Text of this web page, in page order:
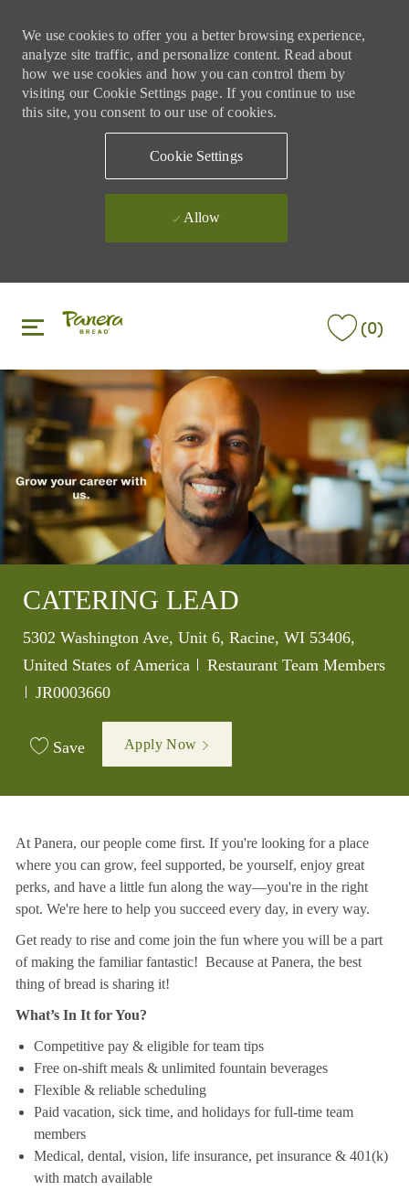
We use cookies to offer you a better browsing experience,
analyze site traffic, and personalize content. Read about
how we use cookies and how you can control them by
visiting our Cookie Settings page. If you continue to use
this site, you consent to our use of cookies.
Cookie Settings
Allow
(0)
CATERING LEAD
Location
5302 Washington Ave, Unit 6, Racine, WI 53406,
United States of America
Category
Restaurant Team Members
Job Id
JR0003660
Save Apply Now
At Panera, our people come first. If you're looking for a place
where you can grow, feel supported, be yourself, enjoy great
perks, and have a little fun along the way—you're in the right
spot. We're here to help you succeed every day, in every way.
Get ready to rise and come join the fun where you will be a part
of making the familiar fantastic! Because at Panera, the best
thing of bread is sharing it!
What’s In It for You?
Competitive pay & eligible for team tips
Free on-shift meals & unlimited fountain beverages
Flexible & reliable scheduling
Paid vacation, sick time, and holidays for full-time team
members
Medical, dental, vision, life insurance, pet insurance & 401(k)
with match available